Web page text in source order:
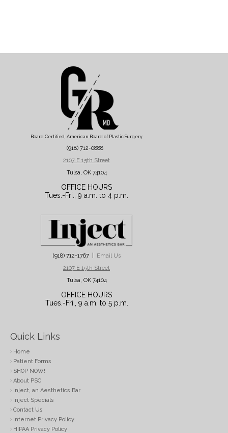
Board Certified, American Board of Plastic Surgery
(918) 712-0888
2107 E 15th Street
Tulsa, OK 74104
OFFICE HOURS
Tues.-Fri., 9 a.m. to 4 p.m.
(918) 712-1767 |
Email Us
2107 E 15th Street
Tulsa, OK 74104
OFFICE HOURS
Tues.-Fri., 9 a.m. to 5 p.m.
Quick Links
Home
Patient Forms
SHOP NOW!
About PSC
Inject, an Aesthetics Bar
Inject Specials
Contact Us
Internet Privacy Policy
HIPAA Privacy Policy